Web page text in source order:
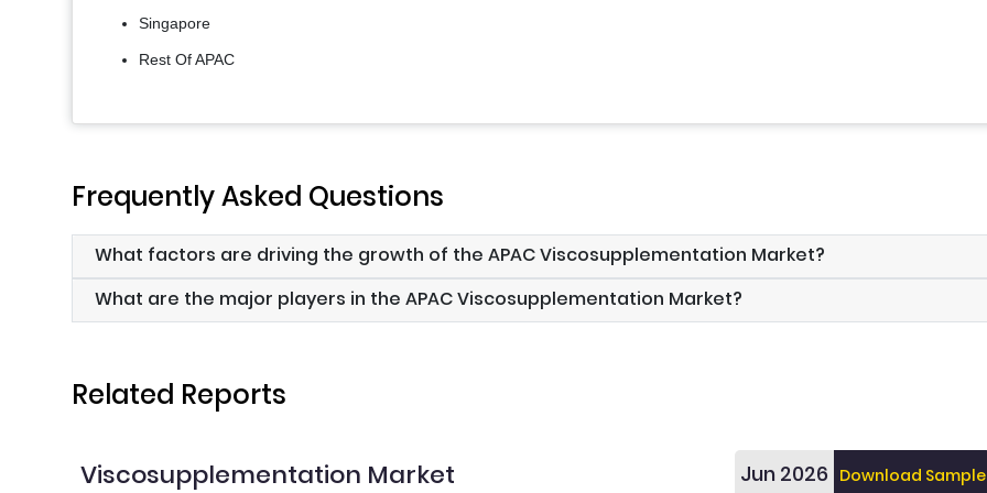
Singapore
Rest Of APAC
Frequently Asked Questions
What factors are driving the growth of the APAC Viscosupplementation Market?
What are the major players in the APAC Viscosupplementation Market?
Related Reports
Viscosupplementation Market Jun 2026 Download Sample